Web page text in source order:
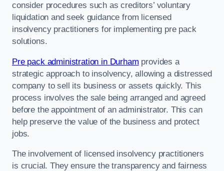
consider procedures such as creditors’ voluntary
liquidation and seek guidance from licensed
insolvency practitioners for implementing pre pack
solutions.
Pre pack administration in Durham provides a
strategic approach to insolvency, allowing a distressed
company to sell its business or assets quickly. This
process involves the sale being arranged and agreed
before the appointment of an administrator. This can
help preserve the value of the business and protect
jobs.
The involvement of licensed insolvency practitioners
is crucial. They ensure the transparency and fairness